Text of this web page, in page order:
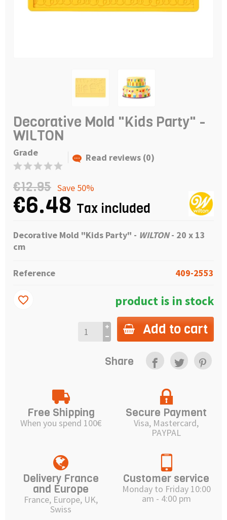
Decorative Mold "Kids Party" -
WILTON
Grade Read reviews (0)
€12.95 Save 50%
€6.48 Tax included
Decorative Mold "Kids Party" - WILTON- 20 x 13
cm
Reference 409-2553
product is in stock
Add to cart
favorite_border
Share
Free Shipping
When you spend 100€
Secure Payment
Visa, Mastercard,
PAYPAL
Delivery France
and Europe
France, Europe, UK,
Swiss
Customer service
Monday to Friday 10:00
am - 4:00 pm